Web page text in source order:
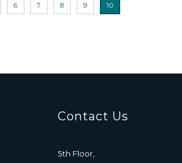
6 7 8 9 10
Contact Us
5th Floor,